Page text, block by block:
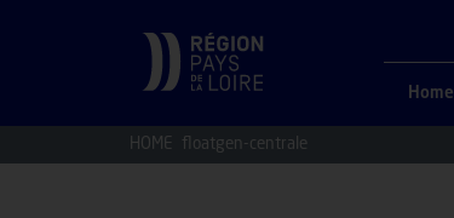
Home
HOME floatgen-centrale